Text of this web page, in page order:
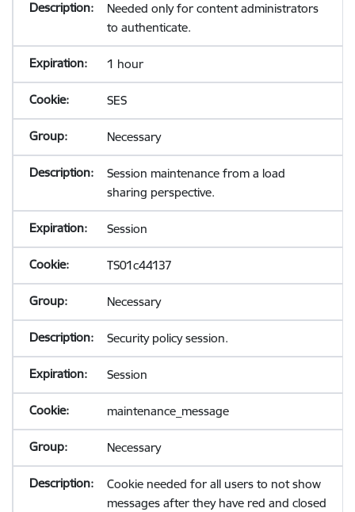
Needed only for content administrators
to authenticate.
1 hour
SES
Necessary
Session maintenance from a load
sharing perspective.
Session
TS01c44137
Necessary
Security policy session.
Session
maintenance_message
Necessary
Cookie needed for all users to not show
messages after they have red and closed